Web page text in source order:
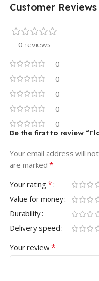
Customer Reviews
0 reviews
0
0
0
0
0
Be the first to review
Your email address will
are marked *
Your rating *
Value for money
Durability
Delivery speed
Your review *